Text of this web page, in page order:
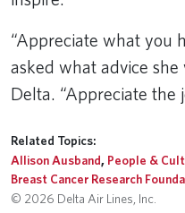
“Appreciate what you
asked what advice
Delta. “Appreciate the
Related Topics:
Allison Ausband, People &
Breast Cancer Research
© 2026 Delta Air Lines, Inc.